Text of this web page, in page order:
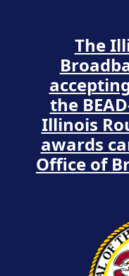
The
the
Illinois
awards
Office of